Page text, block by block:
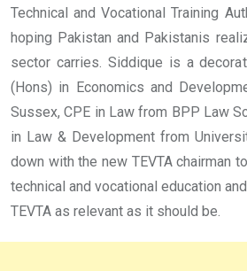
Technical and Vocational Training
hoping Pakistan and Pakistanis
sector carries. Siddique is a
(Hons) in Economics and
Sussex, CPE in Law from BPP Law
in Law & Development from
down with the new TEVTA chairman
technical and vocational education
TEVTA as relevant as it should be.